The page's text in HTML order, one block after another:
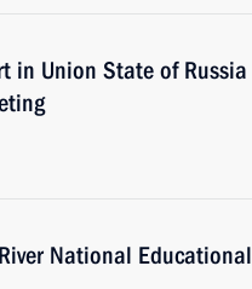
in Union State of Russia
National Educational